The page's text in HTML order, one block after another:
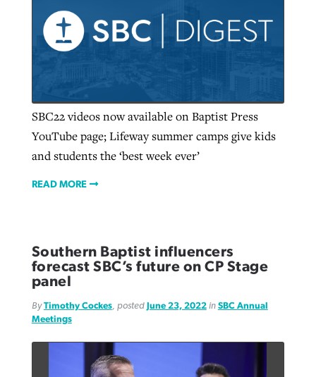
SBC22 videos now available on Baptist Press
YouTube page; Lifeway summer camps give kids
and students the ‘best week ever’
READ MORE
Southern Baptist influencers
forecast SBC’s future on CP Stage
panel
ByTimothy Cockes, posted June 23, 2022in SBC Annual
Meetings